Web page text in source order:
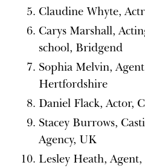
Claudine Whyte,
Carys Marshall,
school, Bridgend
Sophia Melvin,
Hertfordshire
Daniel Flack, Actor,
Stacey Burrows,
Agency, UK
Lesley Heath,